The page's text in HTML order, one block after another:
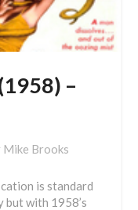
–
Mike Brooks
is standard
with 1958’s